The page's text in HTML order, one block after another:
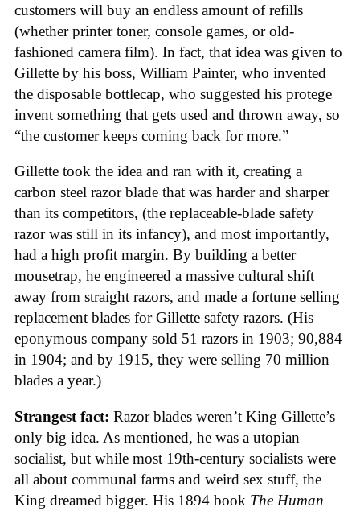
customers will buy an endless amount of refills
(whether printer toner, console games, or old-
fashioned camera film). In fact, that idea was given to
Gillette by his boss, William Painter, who invented
the disposable bottlecap, who suggested his protege
invent something that gets used and thrown away, so
“the customer keeps coming back for more.”
Gillette took the idea and ran with it, creating a
carbon steel razor blade that was harder and sharper
than its competitors, (the replaceable-blade safety
razor was still in its infancy), and most importantly,
had a high profit margin. By building a better
mousetrap, he engineered a massive cultural shift
away from straight razors, and made a fortune selling
replacement blades for Gillette safety razors. (His
eponymous company sold 51 razors in 1903; 90,884
in 1904; and by 1915, they were selling 70 million
blades a year.)
Strangest fact: Razor blades weren’t King Gillette’s
only big idea. As mentioned, he was a utopian
socialist, but while most 19th-century socialists were
all about communal farms and weird sex stuff, the
King dreamed bigger. His 1894 book The Human